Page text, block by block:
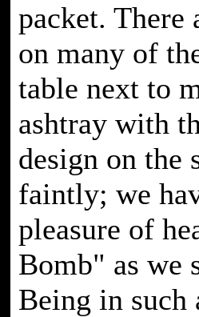
packet. There
on many of
table next to
ashtray with
design on the
faintly; we
pleasure of
Bomb" as we
Being in such